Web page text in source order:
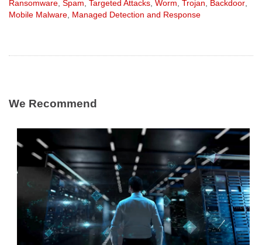
Ransomware Spam Targeted Attacks Worm Trojan Backdoor
Mobile Malware Managed Detection and Response
We Recommend